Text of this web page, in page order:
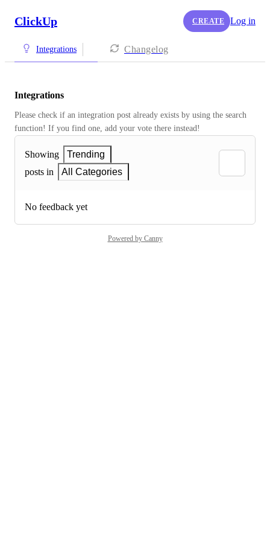
ClickUp CREATE Log in
Integrations Changelog
Integrations
Please check if an integration post already exists by using the search
function! If you find one, add your vote there instead!
Showing
Trending
posts in
All Categories
No feedback yet
Powered by Canny